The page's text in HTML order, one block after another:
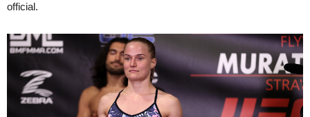
official.